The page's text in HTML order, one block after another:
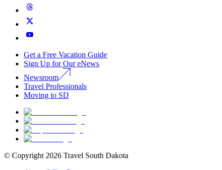
Get a Free Vacation Guide
Sign Up for Our eNews
Newsroom
Travel Professionals
Moving to SD
© Copyright 2026 Travel South Dakota